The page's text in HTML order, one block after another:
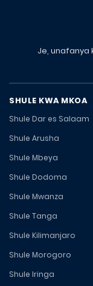
Je, unafanya
SHULE KWA MKOA
Shule Dar es Salaam
Shule Arusha
Shule Mbeya
Shule Dodoma
Shule Mwanza
Shule Tanga
Shule Kilimanjaro
Shule Morogoro
Shule Iringa